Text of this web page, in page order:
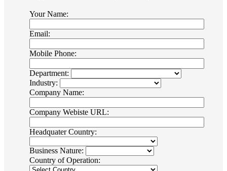
Your Name:
Email:
Mobile Phone:
Department:
Industry:
Company Name:
Company Webiste URL:
Headquater Country:
Business Nature:
Country of Operation: